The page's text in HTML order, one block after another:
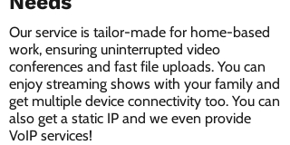
Our service is tailor-made for home-based
work, ensuring uninterrupted video
conferences and fast file uploads. You can
enjoy streaming shows with your family and
get multiple device connectivity too. You can
also get a static IP and we even provide
VoIP services!